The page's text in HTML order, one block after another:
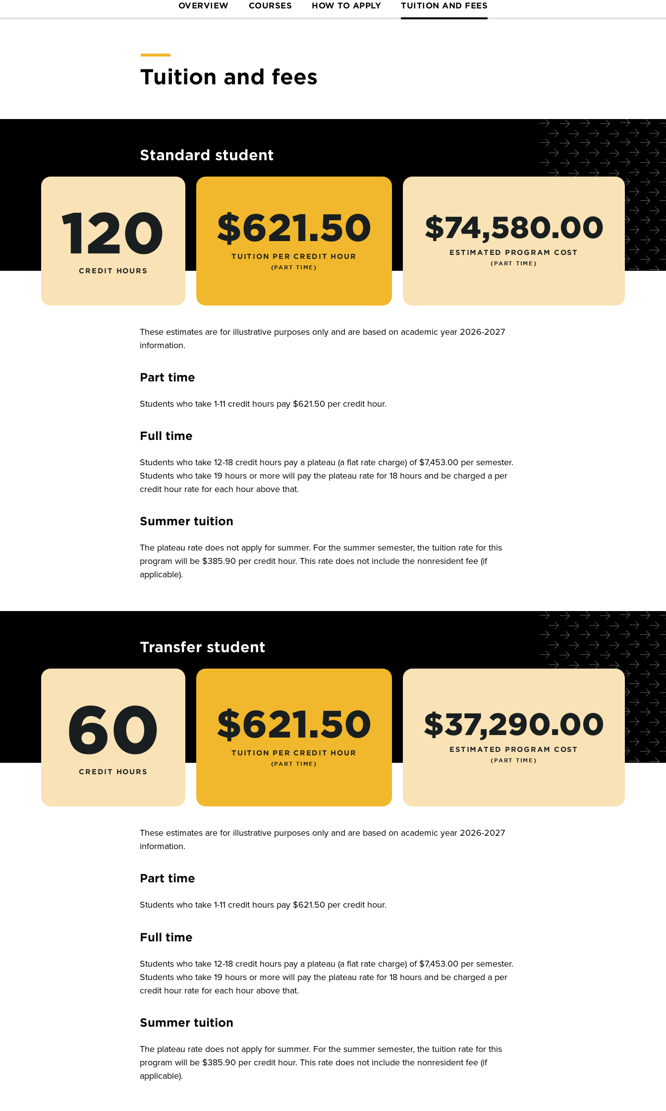
OVERVIEW COURSES HOW TO APPLY TUITION AND FEES
Tuition and fees
Standard student
120
CREDIT HOURS
$621.50
TUITION PER CREDIT HOUR
(PART TIME)
$74,580.00
ESTIMATED PROGRAM COST
(PART TIME)
These estimates are for illustrative purposes only and are based on academic year 2026-2027
information.
Part time
Students who take 1-11 credit hours pay $621.50 per credit hour.
Full time
Students who take 12-18 credit hours pay a plateau (a flat rate charge) of $7,453.00 per semester.
Students who take 19 hours or more will pay the plateau rate for 18 hours and be charged a per
credit hour rate for each hour above that.
Summer tuition
The plateau rate does not apply for summer. For the summer semester, the tuition rate for this
program will be $385.90 per credit hour. This rate does not include the nonresident fee (if
applicable).
Transfer student
60
CREDIT HOURS
$621.50
TUITION PER CREDIT HOUR
(PART TIME)
$37,290.00
ESTIMATED PROGRAM COST
(PART TIME)
These estimates are for illustrative purposes only and are based on academic year 2026-2027
information.
Part time
Students who take 1-11 credit hours pay $621.50 per credit hour.
Full time
Students who take 12-18 credit hours pay a plateau (a flat rate charge) of $7,453.00 per semester.
Students who take 19 hours or more will pay the plateau rate for 18 hours and be charged a per
credit hour rate for each hour above that.
Summer tuition
The plateau rate does not apply for summer. For the summer semester, the tuition rate for this
program will be $385.90 per credit hour. This rate does not include the nonresident fee (if
applicable).